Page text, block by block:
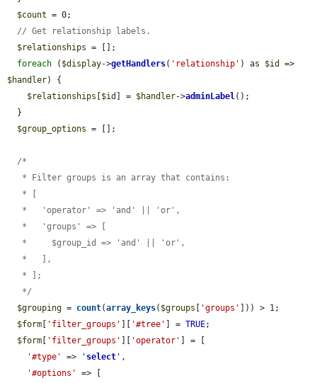
$count = 0;
// Get relationship labels.
$relationships = [];
foreach ( $display->getHandlers( 'relationship' ) as $id
$handler) {
$relationships [$id ] = $handler->adminLabel();
$group_options = [];
   */
$grouping = count(array_keys( $groups [ 'groups' ])) > 1;
$form [ 'filter_groups' ][ '#tree' ] = TRUE;
$form [ 'filter_groups' ][ 'operator' ] = [
'#type'
=> ' select ' ,
'#options'
=> [